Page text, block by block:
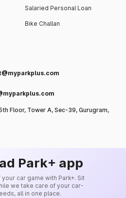
Salaried Personal Loan
Bike Challan
Floor, Tower A, Sec-39, Gurugram,
Park+ app
car game with Park+. Sit
we take care of your car-
all in one place.